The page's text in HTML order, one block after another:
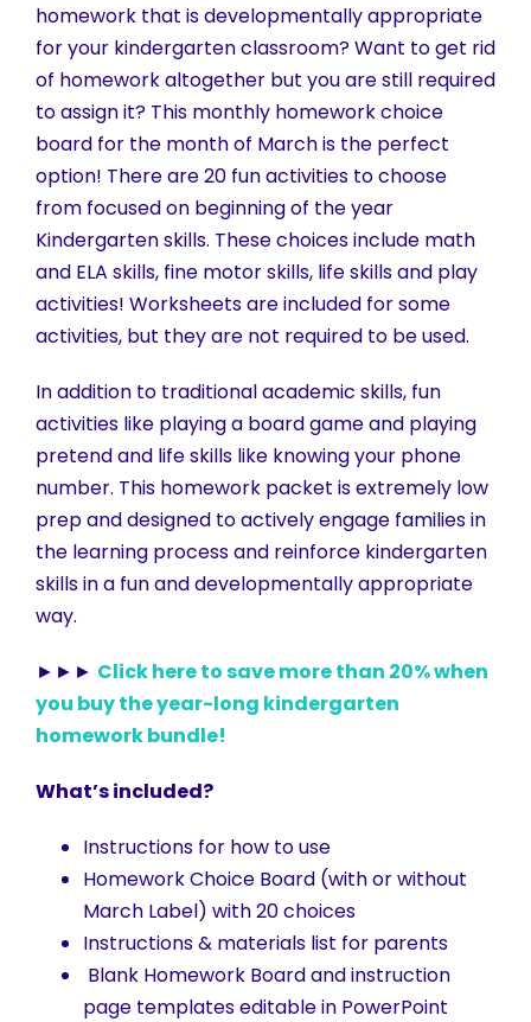
homework that is developmentally appropriate
for your kindergarten classroom? Want to get rid
of homework altogether but you are still required
to assign it? This monthly homework choice
board for the month of March is the perfect
option! There are 20 fun activities to choose
from focused on beginning of the year
Kindergarten skills. These choices include math
and ELA skills, fine motor skills, life skills and play
activities! Worksheets are included for some
activities, but they are not required to be used.
In addition to traditional academic skills, fun
activities like playing a board game and playing
pretend and life skills like knowing your phone
number. This homework packet is extremely low
prep and designed to actively engage families in
the learning process and reinforce kindergarten
skills in a fun and developmentally appropriate
way.
►►► Click here to save more than 20% when
you buy the year-long kindergarten
homework bundle!
What’s included?
Instructions for how to use
Homework Choice Board (with or without
March Label) with 20 choices
Instructions & materials list for parents
Blank Homework Board and instruction
page templates editable in PowerPoint